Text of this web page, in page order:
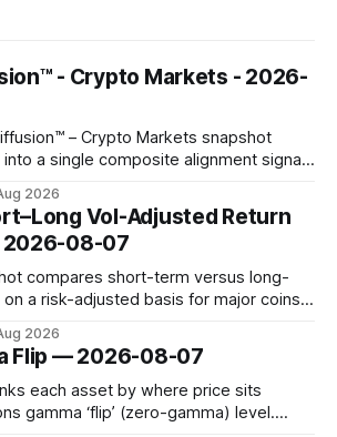
- Crypto Markets - 2026-
– Crypto Markets snapshot
a single composite alignment signal
signal; bodies show the mean ±1σ
the historical min–max, with a red
2026
Vol-Adjusted Return
08-07
compares short-term versus long-
a risk-adjusted basis for major coins.
and robust statistics (median/MAD)
Positive readings indicate short-
the long-term trend; negative
2026
Flip — 2026-08-07
each asset by where price sits
gamma ‘flip’ (zero-gamma) level.